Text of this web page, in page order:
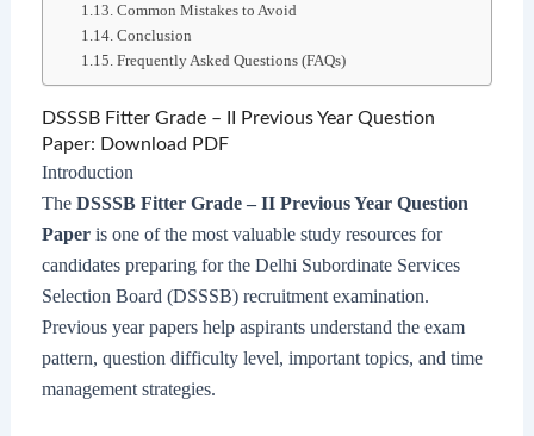
Common Mistakes to Avoid
Conclusion
Frequently Asked Questions (FAQs)
DSSSB Fitter Grade – II Previous Year Question
Paper: Download PDF
Introduction
The DSSSB Fitter Grade – II Previous Year Question
Paperis one of the most valuable study resources for
candidates preparing for the Delhi Subordinate Services
Selection Board (DSSSB) recruitment examination.
Previous year papers help aspirants understand the exam
pattern, question difficulty level, important topics, and time
management strategies.